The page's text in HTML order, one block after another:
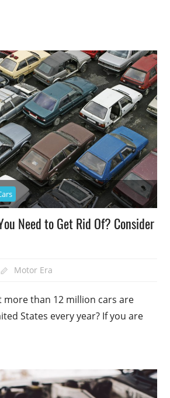
Need to Get Rid Of? Consider
Motor Era
more than 12 million cars are
States every year? If you are